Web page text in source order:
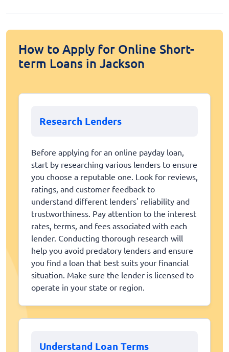
How to Apply for Online Short-
term Loans in Jackson
Research Lenders
Before applying for an online payday loan,
start by researching various lenders to ensure
you choose a reputable one. Look for reviews,
ratings, and customer feedback to
understand different lenders' reliability and
trustworthiness. Pay attention to the interest
rates, terms, and fees associated with each
lender. Conducting thorough research will
help you avoid predatory lenders and ensure
you find a loan that best suits your financial
situation. Make sure the lender is licensed to
operate in your state or region.
Understand Loan Terms